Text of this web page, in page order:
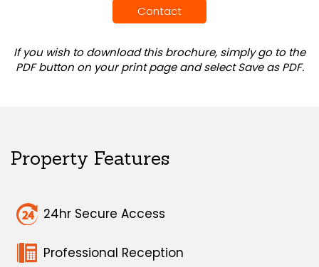
Contact
If you wish to download this brochure, simply go to the
PDF button on your print page and select Save as PDF.
Property Features
24hr Secure Access
Professional Reception